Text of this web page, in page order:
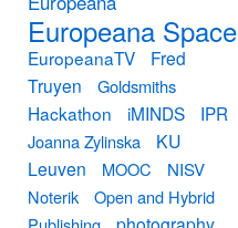
Europeana Space
EuropeanaTV
Fred
Truyen
Goldsmiths
Hackathon iMINDS IPR
Joanna Zylinska
KU
Leuven
MOOC
NISV
Noterik
Open and Hybrid